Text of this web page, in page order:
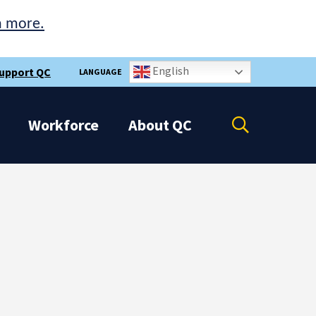
more.
the
Workforce AboutQC
QC LANGUAGE English